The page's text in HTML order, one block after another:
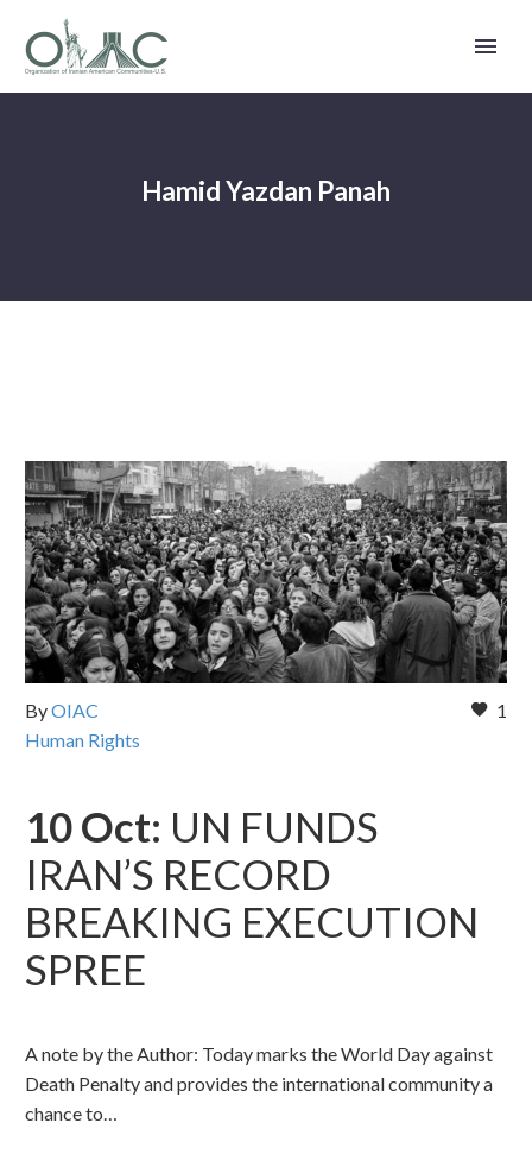
Hamid Yazdan Panah
1
ByOIAC
Human Rights
10 Oct: UN FUNDS
IRAN’S RECORD
BREAKING EXECUTION
SPREE
A note by the Author: Today marks the World Day against
Death Penalty and provides the international community a
chance to…